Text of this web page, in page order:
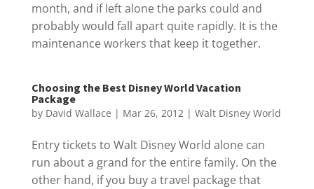
month, and if left alone the parks could and
probably would fall apart quite rapidly. It is the
maintenance workers that keep it together.
Choosing the Best Disney World Vacation
Package
by David Wallace | Mar 26, 2012| Walt Disney World
Entry tickets to Walt Disney World alone can
run about a grand for the entire family. On the
other hand, if you buy a travel package that